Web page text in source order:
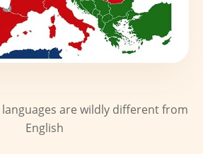
are wildly different from
English